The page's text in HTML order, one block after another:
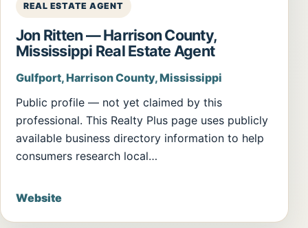
REAL ESTATE AGENT
Jon Ritten — Harrison County,
Mississippi Real Estate Agent
Gulfport, Harrison County, Mississippi
Public profile — not yet claimed by this
professional. This Realty Plus page uses publicly
available business directory information to help
consumers research local…
Website